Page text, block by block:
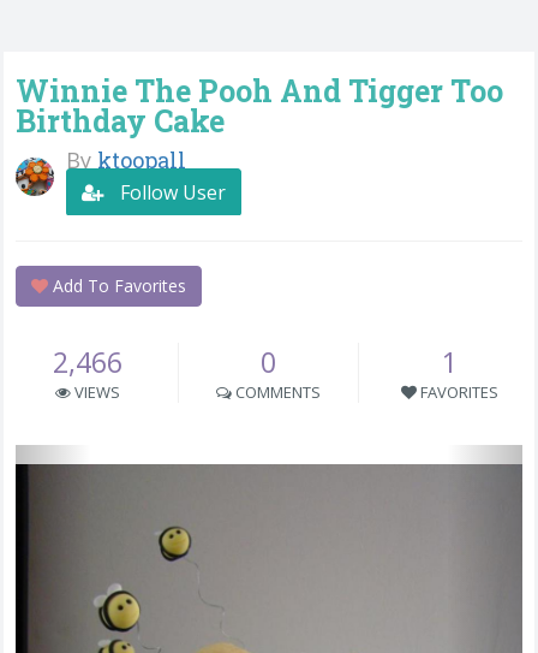
Winnie The Pooh And Tigger Too
Birthday Cake
By ktoopall
Follow User
Add To Favorites
2,466
VIEWS
0
COMMENTS
1
FAVORITES